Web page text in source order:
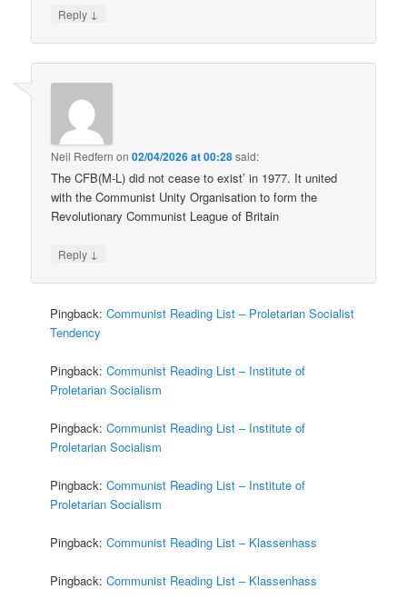
Reply ↓
Neil Redfern on02/04/2026 at 00:28said:
The CFB(M-L) did not cease to exist’ in 1977. It united
with the Communist Unity Organisation to form the
Revolutionary Communist League of Britain
Reply ↓
Pingback:Communist Reading List – Proletarian Socialist
Tendency
Pingback:Communist Reading List – Institute of
Proletarian Socialism
Pingback:Communist Reading List – Institute of
Proletarian Socialism
Pingback:Communist Reading List – Institute of
Proletarian Socialism
Pingback:Communist Reading List – Klassenhass
Pingback:Communist Reading List – Klassenhass